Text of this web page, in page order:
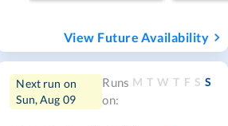
View Future Availability
Next run on
Sun, Aug 09
Runs
on:
M T W T F S S